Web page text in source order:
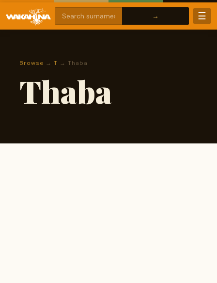
☰
Browse → T → Thaba
Thaba